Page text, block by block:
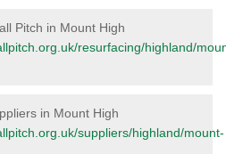
Pitch in Mount High
resurfacing/highland/
in Mount High
suppliers/highland/mount-